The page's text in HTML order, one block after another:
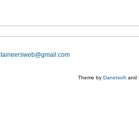
Theme by Danetsoft and